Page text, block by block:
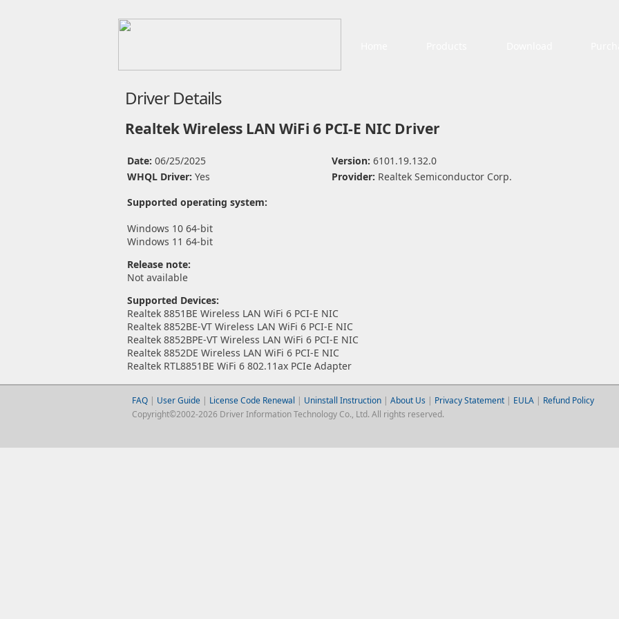
Driver Details
Realtek Wireless LAN WiFi 6 PCI-E NIC Driver
Date: 06/25/2025 Version: 6101.19.132.0
WHQL Driver: Yes Provider: Realtek Semiconductor Corp.
Supported operating system:
Windows 10 64-bit
Windows 11 64-bit
Release note:
Not available
Supported Devices:
Realtek 8851BE Wireless LAN WiFi 6 PCI-E NIC
Realtek 8852BE-VT Wireless LAN WiFi 6 PCI-E NIC
Realtek 8852BPE-VT Wireless LAN WiFi 6 PCI-E NIC
Realtek 8852DE Wireless LAN WiFi 6 PCI-E NIC
Realtek RTL8851BE WiFi 6 802.11ax PCIe Adapter
FAQ| User Guide | License Code Renewal | Uninstall Instruction| About Us | Privacy Statement| EULA| Refund Policy
Copyright©2002-2026 Driver Information Technology Co., Ltd. All rights reserved.